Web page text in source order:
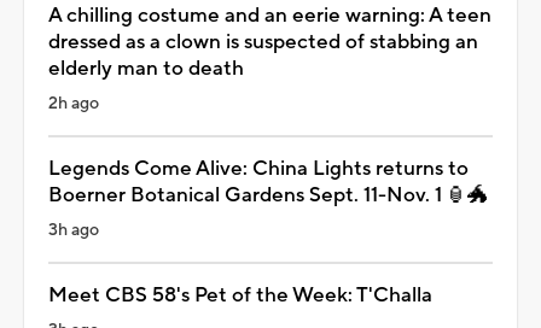
A chilling costume and an eerie warning: A teen
dressed as a clown is suspected of stabbing an
elderly man to death
2h ago
Legends Come Alive: China Lights returns to
Boerner Botanical Gardens Sept. 11-Nov. 1 🏮🐲
3h ago
Meet CBS 58's Pet of the Week: T'Challa